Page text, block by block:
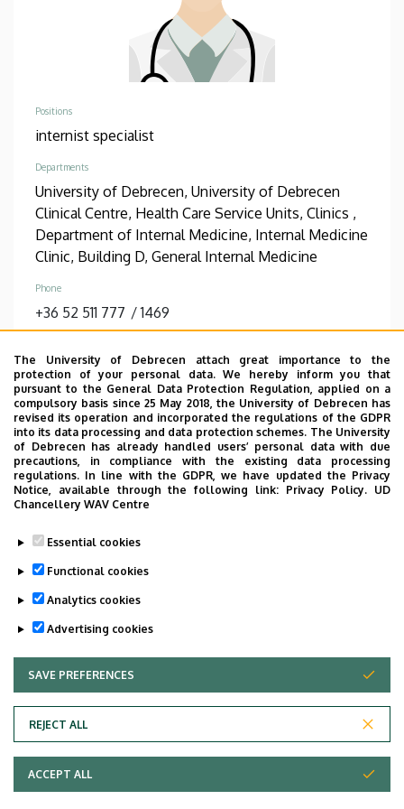
The University of Debrecen attach great importance to the
protection of your personal data. We hereby inform you that
pursuant to the General Data Protection Regulation, applied on a
compulsory basis since 25 May 2018, the University of Debrecen has
revised its operation and incorporated the regulations of the GDPR
into its data processing and data protection schemes. The University
of Debrecen has already handled users’ personal data with due
precautions, in compliance with the existing data processing
regulations. In line with the GDPR, we have updated the Privacy
Notice, available through the following link: Privacy Policy. UD
Chancellery WAV Centre
Essential cookies
Functional cookies
Analytics cookies
Advertising cookies
SAVE PREFERENCES
REJECT ALL
WITHDRAW CONSENT
ACCEPT ALL
Positions
internist specialist
Departments
University of Debrecen, University of Debrecen
Clinical Centre, Health Care Service Units, Clinics ,
Department of Internal Medicine, Internal Medicine
Clinic, Building D, General Internal Medicine
Phone
+36 52 511 777 / 1469
4031 Debrecen, Bartók Béla út 2-26.
Address in building
Internal Medicine Clinic, building D, ground floor
general practician
Adatvédelem
Copyright © 2026 Unideb